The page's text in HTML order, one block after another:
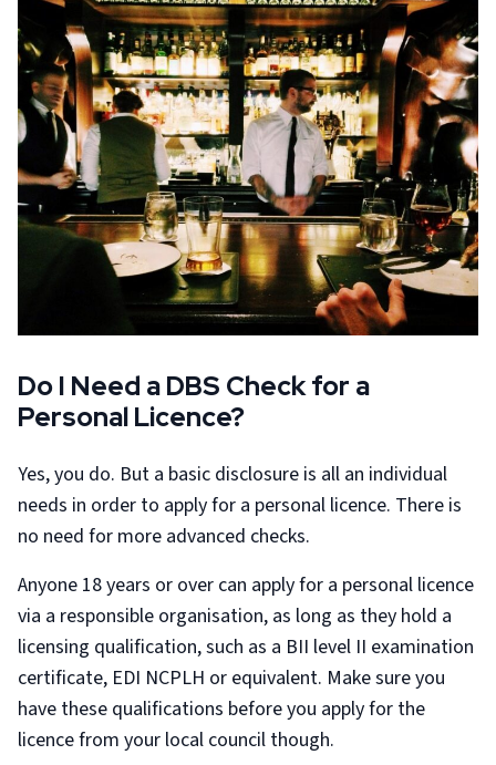
Do I Need a DBS Check for a
Personal Licence?
Yes, you do. But a basic disclosure is all an individual
needs in order to apply for a personal licence. There is
no need for more advanced checks.
Anyone 18 years or over can apply for a personal licence
via a responsible organisation, as long as they hold a
licensing qualification, such as a BII level II examination
certificate, EDI NCPLH or equivalent. Make sure you
have these qualifications before you apply for the
licence from your local council though.